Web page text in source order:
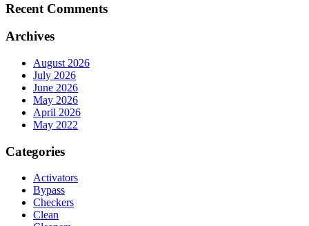
Recent Comments
Archives
August 2026
July 2026
June 2026
May 2026
April 2026
May 2022
Categories
Activators
Bypass
Checkers
Clean